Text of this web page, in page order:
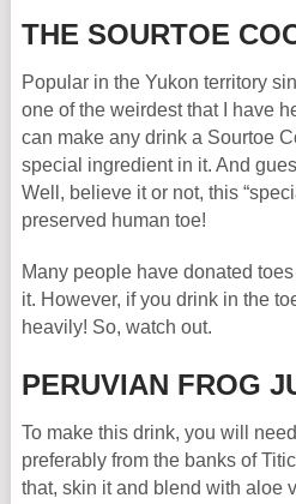
THE SOURTOE
Popular in the Yukon territory
one of the weirdest that I have
can make any drink a Sourtoe
special ingredient in it. And
Well, believe it or not, this
preserved human toe!
Many people have donated
it. However, if you drink in the
heavily! So, watch out.
PERUVIAN FROG
To make this drink, you will
preferably from the banks of
that, skin it and blend with aloe